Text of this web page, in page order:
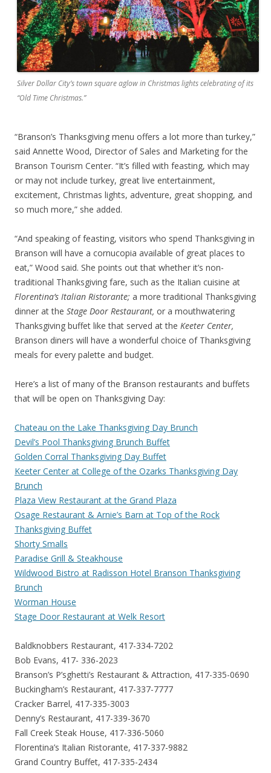
Silver Dollar City’s town square aglow in Christmas lights celebrating of its
“Old Time Christmas.”
“Branson’s Thanksgiving menu offers a lot more than turkey,”
said Annette Wood, Director of Sales and Marketing for the
Branson Tourism Center. “It’s filled with feasting, which may
or may not include turkey, great live entertainment,
excitement, Christmas lights, adventure, great shopping, and
so much more,” she added.
“And speaking of feasting, visitors who spend Thanksgiving in
Branson will have a cornucopia available of great places to
eat,” Wood said. She points out that whether it’s non-
traditional Thanksgiving fare, such as the Italian cuisine at
Florentina’s Italian Ristorante; a more traditional Thanksgiving
dinner at the Stage Door Restaurant, or a mouthwatering
Thanksgiving buffet like that served at the Keeter Center,
Branson diners will have a wonderful choice of Thanksgiving
meals for every palette and budget.
Here’s a list of many of the Branson restaurants and buffets
that will be open on Thanksgiving Day:
Chateau on the Lake Thanksgiving Day Brunch
Devil’s Pool Thanksgiving Brunch Buffet
Golden Corral Thanksgiving Day Buffet
Keeter Center at College of the Ozarks Thanksgiving Day
Brunch
Plaza View Restaurant at the Grand Plaza
Osage Restaurant & Arnie’s Barn at Top of the Rock
Thanksgiving Buffet
Shorty Smalls
Paradise Grill & Steakhouse
Wildwood Bistro at Radisson Hotel Branson Thanksgiving
Brunch
Worman House
Stage Door Restaurant at Welk Resort
Baldknobbers Restaurant, 417-334-7202
Bob Evans, 417- 336-2023
Branson’s P’sghetti’s Restaurant & Attraction, 417-335-0690
Buckingham’s Restaurant, 417-337-7777
Cracker Barrel, 417-335-3003
Denny’s Restaurant, 417-339-3670
Fall Creek Steak House, 417-336-5060
Florentina’s Italian Ristorante, 417-337-9882
Grand Country Buffet, 417-335-2434